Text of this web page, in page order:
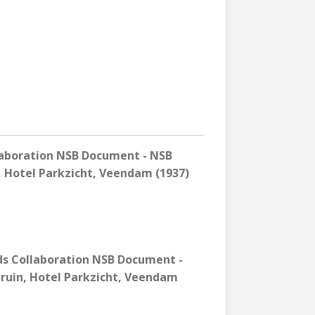
NSB Document - NSB
Hotel Parkzicht, Veendam (1937)
Collaboration NSB Document -
Hotel Parkzicht, Veendam